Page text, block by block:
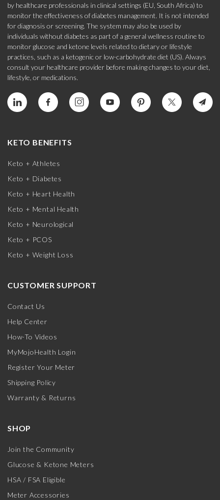
by healthcare professionals in clinical settings (EU, South Africa) to
monitor the effectiveness of diabetes management. It is not intended
for diagnosis or screening. The system may also be used by
individuals without diabetes as part of a general wellness routine to
monitor glucose and ketone levels related to dietary or lifestyle
practices, such as a ketogenic or low-carbohydrate diet (US). Always
consult your healthcare provider before making changes to your diet,
lifestyle, or medications.
KETO BENEFITS
Keto + Athletes
Keto + Diabetes
Keto + Heart Health
Keto + Mental Health
Keto + Neurological
Keto + PCOS
Keto + Weight Loss
CUSTOMER SUPPORT
Contact Us
Help Center
How-To Videos
MyMojoHealth Login
Register Your Meter
Shipping Policy
Warranty & Returns
SHOP
Join the Community
Glucose & Ketone Meters
HSA / FSA Eligible
Meter Accessories